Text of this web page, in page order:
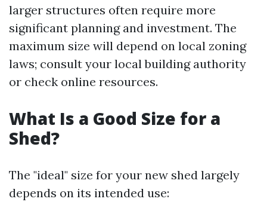
larger structures often require more
significant planning and investment. The
maximum size will depend on local zoning
laws; consult your local building authority
or check online resources.
What Is a Good Size for a
Shed?
The "ideal" size for your new shed largely
depends on its intended use: